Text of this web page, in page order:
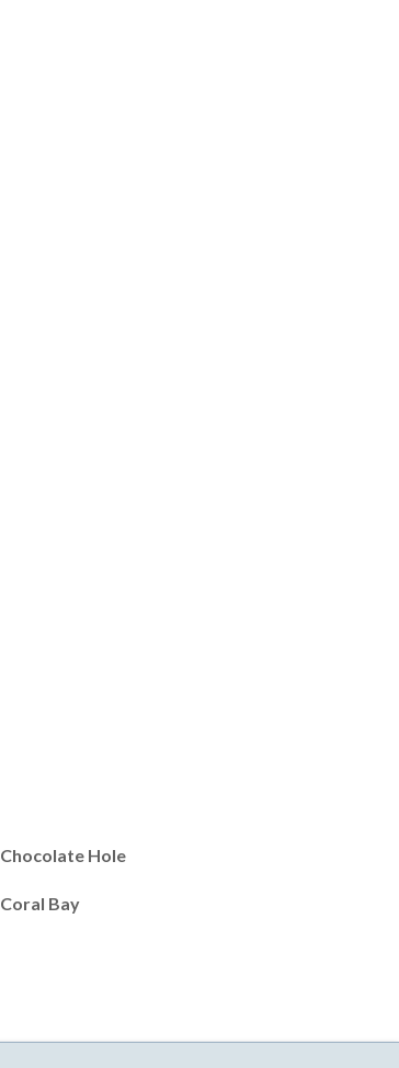
Chocolate Hole
Coral Bay